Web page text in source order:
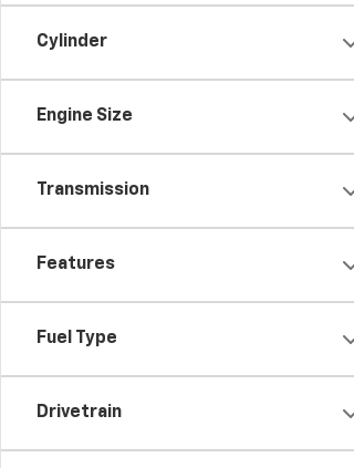
Cylinder
Engine Size
Transmission
Features
Fuel Type
Drivetrain